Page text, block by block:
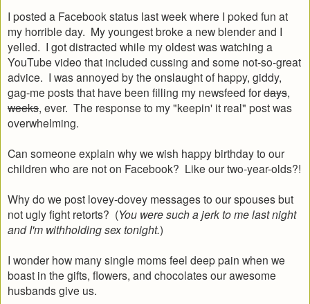
I posted a Facebook status last week where I poked fun at
my horrible day. My youngest broke a new blender and I
yelled. I got distracted while my oldest was watching a
YouTube video that included cussing and some not-so-great
advice. I was annoyed by the onslaught of happy, giddy,
gag-me posts that have been filling my newsfeed fordays,
weeks, ever. The response to my "keepin' it real" post was
overwhelming.
Can someone explain why we wish happy birthday to our
children who are not on Facebook? Like our two-year-olds?!
Why do we post lovey-dovey messages to our spouses but
not ugly fight retorts? (You were such a jerk to me last night
and I'm withholding sex tonight.)
I wonder how many single moms feel deep pain when we
boast in the gifts, flowers, and chocolates our awesome
husbands give us.